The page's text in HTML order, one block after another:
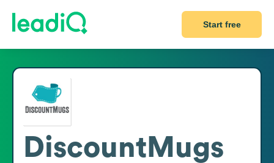
Start free
DiscountMugs